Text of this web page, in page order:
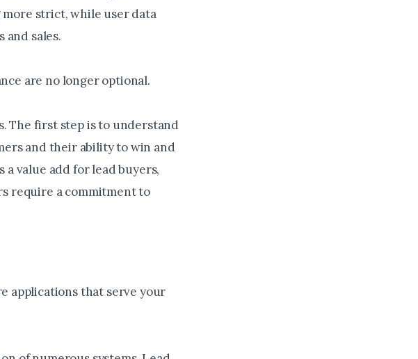
strict, while user data
and sales.
are no longer optional.
The first step is to understand
and their ability to win and
value add for lead buyers,
require a commitment to
applications that serve your